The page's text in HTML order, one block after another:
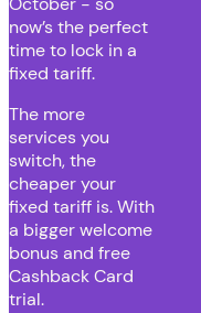
now’s the perfect
time to lock in a
fixed tariff.
The more
services you
switch, the
cheaper your
fixed tariff is. With
a bigger welcome
bonus and free
Cashback Card
trial.